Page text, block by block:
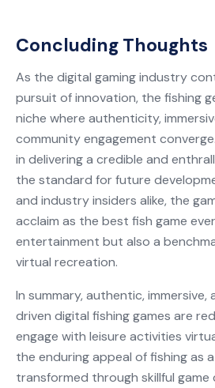
Concluding Thoughts
As the digital gaming industry
pursuit of innovation, the fishing
niche where authenticity,
community engagement
in delivering a credible and
the standard for future
and industry insiders alike, the
acclaim as the best fish game
entertainment but also a
virtual recreation.
In summary, authentic,
driven digital fishing games are
engage with leisure activities
the enduring appeal of fishing as
transformed through skillful game